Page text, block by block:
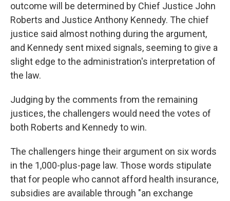
outcome will be determined by Chief Justice John
Roberts and Justice Anthony Kennedy. The chief
justice said almost nothing during the argument,
and Kennedy sent mixed signals, seeming to give a
slight edge to the administration's interpretation of
the law.
Judging by the comments from the remaining
justices, the challengers would need the votes of
both Roberts and Kennedy to win.
The challengers hinge their argument on six words
in the 1,000-plus-page law. Those words stipulate
that for people who cannot afford health insurance,
subsidies are available through "an exchange